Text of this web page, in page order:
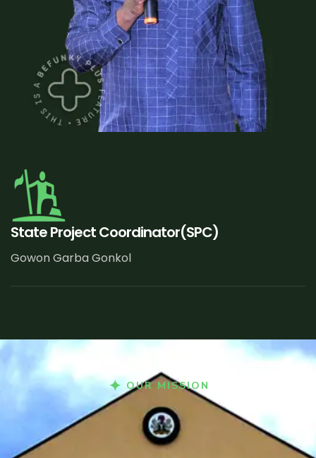
State Project Coordinator(SPC)
Gowon Garba Gonkol
OUR MISSION